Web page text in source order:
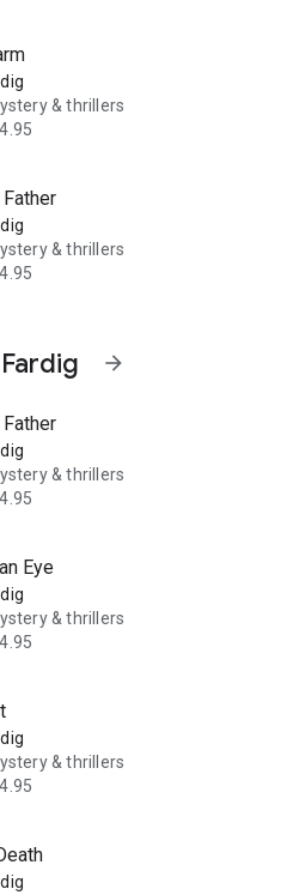
& thrillers
& thrillers
arrow_forward
& thrillers
Eye
& thrillers
& thrillers